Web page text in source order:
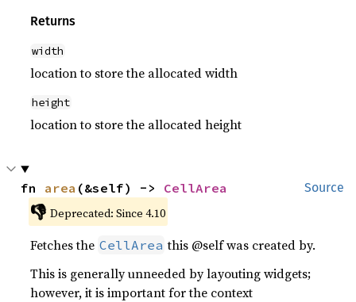
Returns
width
location to store the allocated width
height
location to store the allocated height
Source
fn area (&self) -> CellArea
👎 Deprecated: Since 4.10
Fetches the CellArea this @self was created by.
This is generally unneeded by layouting widgets;
however, it is important for the context